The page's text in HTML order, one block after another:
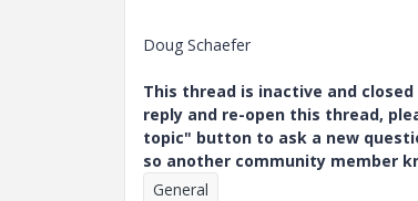
Doug Schaefer
This thread is inactive and
reply and re-open this thread,
topic" button to ask a new
so another community member
General